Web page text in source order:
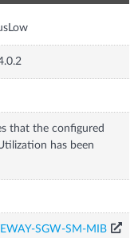
that the configured
has been
SGW-SM-MIB